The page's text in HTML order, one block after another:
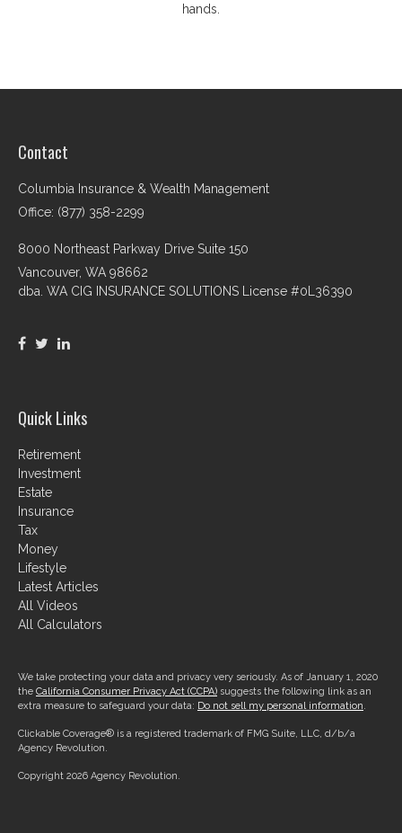
hands.
Contact
Columbia Insurance & Wealth Management
Office: (877) 358-2299
8000 Northeast Parkway Drive Suite 150
Vancouver, WA 98662
dba. WA CIG INSURANCE SOLUTIONS License #0L36390
Quick Links
Retirement
Investment
Estate
Insurance
Tax
Money
Lifestyle
Latest Articles
All Videos
All Calculators
We take protecting your data and privacy very seriously. As of January 1, 2020
the California Consumer Privacy Act (CCPA) suggests the following link as an
extra measure to safeguard your data: Do not sell my personal information.
Clickable Coverage® is a registered trademark of FMG Suite, LLC, d/b/a
Agency Revolution.
Copyright 2026 Agency Revolution.